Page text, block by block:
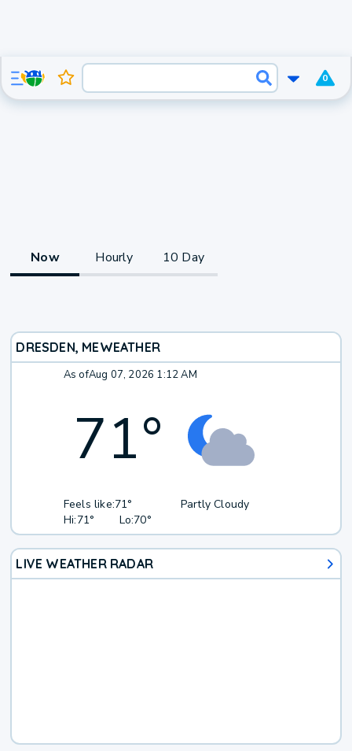
0
Now Hourly 10 Day
DRESDEN, MEWEATHER
As ofAug 07, 2026 1:12 AM
71°
Feels like:71°
Hi:71° Lo:70°
Partly Cloudy
LIVE WEATHER RADAR